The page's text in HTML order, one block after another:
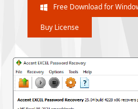
Free Download for
Buy License